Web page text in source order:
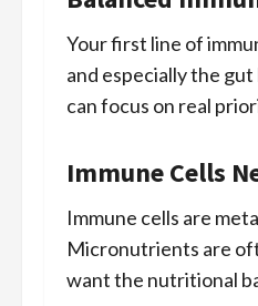
Your first line of
and especially the
can focus on real
Immune Cells
Immune cells are
Micronutrients are
want the nutritional